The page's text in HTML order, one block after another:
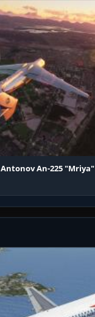
Antonov An-225 "Mriya"